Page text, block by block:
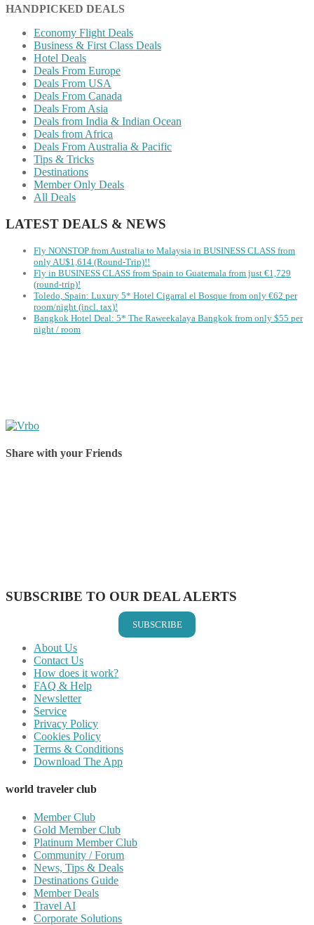
HANDPICKED DEALS
Economy Flight Deals
Business & First Class Deals
Hotel Deals
Deals From Europe
Deals From USA
Deals From Canada
Deals From Asia
Deals from India & Indian Ocean
Deals from Africa
Deals From Australia & Pacific
Tips & Tricks
Destinations
Member Only Deals
All Deals
LATEST DEALS & NEWS
Fly NONSTOP from Australia to Malaysia in BUSINESS CLASS from
only AU$1,614 (Round-Trip)!!
Fly in BUSINESS CLASS from Spain to Guatemala from just €1,729
(round-trip)!
Toledo, Spain: Luxury 5* Hotel Cigarral el Bosque from only €62 per
room/night (incl. tax)!
Bangkok Hotel Deal: 5* The Raweekalaya Bangkok from only $55 per
night / room
Share with your Friends
SUBSCRIBE TO OUR DEAL ALERTS
SUBSCRIBE
About Us
Contact Us
How does it work?
FAQ & Help
Newsletter
Service
Privacy Policy
Cookies Policy
Terms & Conditions
Download The App
world traveler club
Member Club
Gold Member Club
Platinum Member Club
Community / Forum
News, Tips & Deals
Destinations Guide
Member Deals
Travel AI
Corporate Solutions